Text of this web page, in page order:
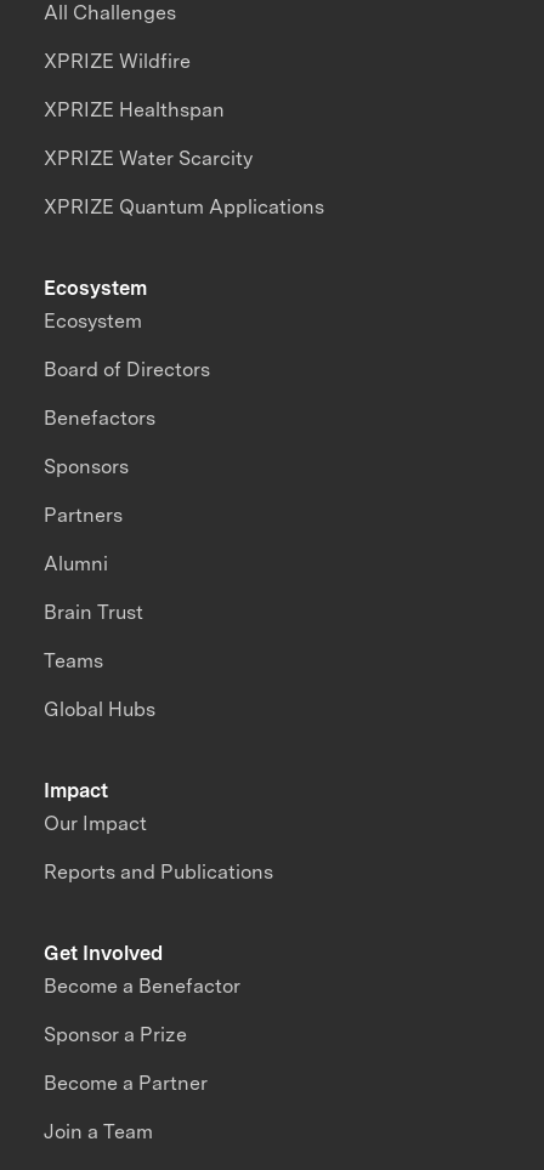
All Challenges
XPRIZE Wildfire
XPRIZE Healthspan
XPRIZE Water Scarcity
XPRIZE Quantum Applications
Impact
Our Impact
Reports and Publications
Ecosystem
Ecosystem
Board of Directors
Benefactors
Sponsors
Partners
Alumni
Brain Trust
Teams
Global Hubs
Get Involved
Become a Benefactor
Sponsor a Prize
Become a Partner
Join a Team